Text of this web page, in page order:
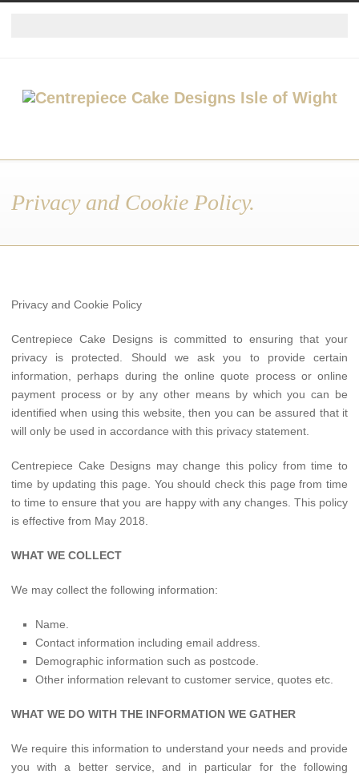
Privacy and Cookie Policy.
Privacy and Cookie Policy
Centrepiece Cake Designs is committed to ensuring that your
privacy is protected. Should we ask you to provide certain
information, perhaps during the online quote process or online
payment process or by any other means by which you can be
identified when using this website, then you can be assured that it
will only be used in accordance with this privacy statement.
Centrepiece Cake Designs may change this policy from time to
time by updating this page. You should check this page from time
to time to ensure that you are happy with any changes. This policy
is effective from May 2018.
WHAT WE COLLECT
We may collect the following information:
Name.
Contact information including email address.
Demographic information such as postcode.
Other information relevant to customer service, quotes etc.
WHAT WE DO WITH THE INFORMATION WE GATHER
We require this information to understand your needs and provide
you with a better service, and in particular for the following